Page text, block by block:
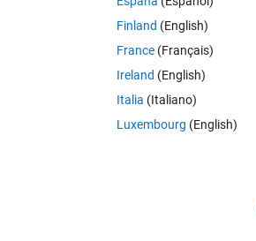
1 processor(s)
s [-750 l/min]
processor(s)
s [752.073 l/min]
s [-2.07311 l/min]
1 processor(s)
Finland (English)
France (Français)
Ireland (English)
Italia (Italiano)
Luxembourg (English)